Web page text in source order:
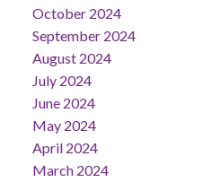
October 2024
September 2024
August 2024
July 2024
June 2024
May 2024
April 2024
March 2024